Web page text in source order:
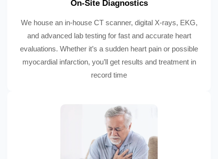
On-Site Diagnostics
We house an in-house CT scanner, digital X-rays, EKG,
and advanced lab testing for fast and accurate heart
evaluations. Whether it’s a sudden heart pain or possible
myocardial infarction, you’ll get results and treatment in
record time